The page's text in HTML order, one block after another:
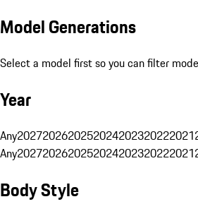
Model Generations
Select a model first so you can filter
Year
Any2027202620252024202320222021
Any2027202620252024202320222021
Body Style